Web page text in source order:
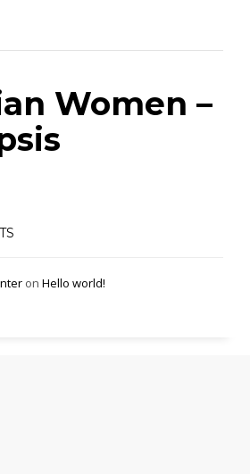
Women –
on Hello world!